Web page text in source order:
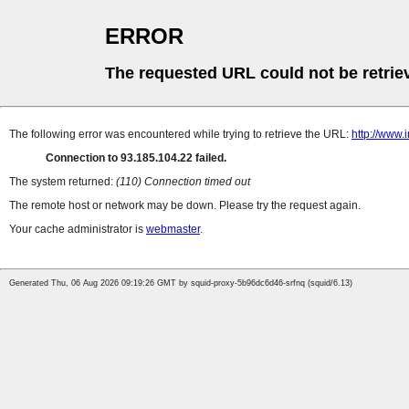
ERROR
The requested URL could not be
The following error was encountered while trying to retrieve the URL: http://
Connection to 93.185.104.22 failed.
The system returned: (110) Connection timed out
The remote host or network may be down. Please try the request again.
Your cache administrator is webmaster.
Generated Thu, 06 Aug 2026 09:19:26 GMT by squid-proxy-5b96dc6d46-srfnq (squid/6.13)